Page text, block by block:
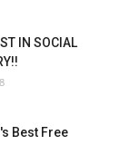
IN SOCIAL
Best Free